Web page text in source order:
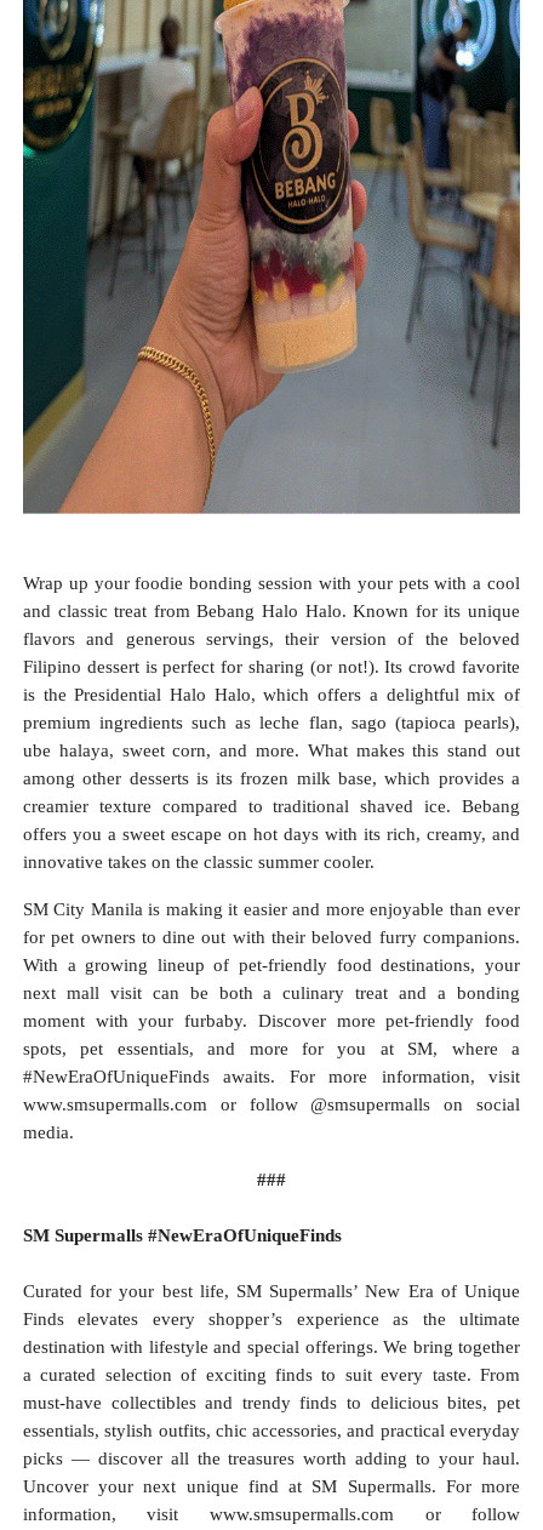
Wrap up your foodie bonding session with your pets with a cool
and classic treat from Bebang Halo Halo. Known for its unique
flavors and generous servings, their version of the beloved
Filipino dessert is perfect for sharing (or not!). Its crowd favorite
is the Presidential Halo Halo, which offers a delightful mix of
premium ingredients such as leche flan, sago (tapioca pearls),
ube halaya, sweet corn, and more. What makes this stand out
among other desserts is its frozen milk base, which provides a
creamier texture compared to traditional shaved ice. Bebang
offers you a sweet escape on hot days with its rich, creamy, and
innovative takes on the classic summer cooler.
SM City Manila is making it easier and more enjoyable than ever
for pet owners to dine out with their beloved furry companions.
With a growing lineup of pet-friendly food destinations, your
next mall visit can be both a culinary treat and a bonding
moment with your furbaby. Discover more pet-friendly food
spots, pet essentials, and more for you at SM, where a
#NewEraOfUniqueFinds awaits. For more information, visit
www.smsupermalls.com or follow @smsupermalls on social
media.
###
SM Supermalls #NewEraOfUniqueFinds
Curated for your best life, SM Supermalls’ New Era of Unique
Finds elevates every shopper’s experience as the ultimate
destination with lifestyle and special offerings. We bring together
a curated selection of exciting finds to suit every taste. From
must-have collectibles and trendy finds to delicious bites, pet
essentials, stylish outfits, chic accessories, and practical everyday
picks — discover all the treasures worth adding to your haul.
Uncover your next unique find at SM Supermalls. For more
information, visit www.smsupermalls.com or follow